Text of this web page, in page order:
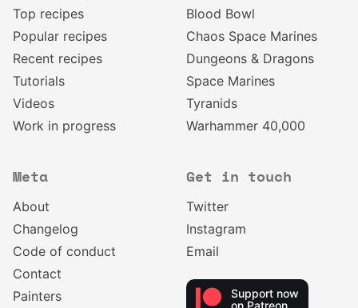
Top recipes
Popular recipes
Recent recipes
Tutorials
Videos
Work in progress
Blood Bowl
Chaos Space Marines
Dungeons & Dragons
Space Marines
Tyranids
Warhammer 40,000
Meta
About
Changelog
Code of conduct
Contact
Painters
Get in touch
Twitter
Instagram
Email
Support now
on Patreon